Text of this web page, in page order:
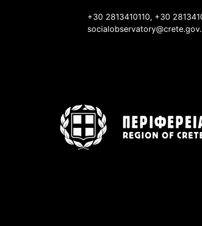
+30 2813410110, +30